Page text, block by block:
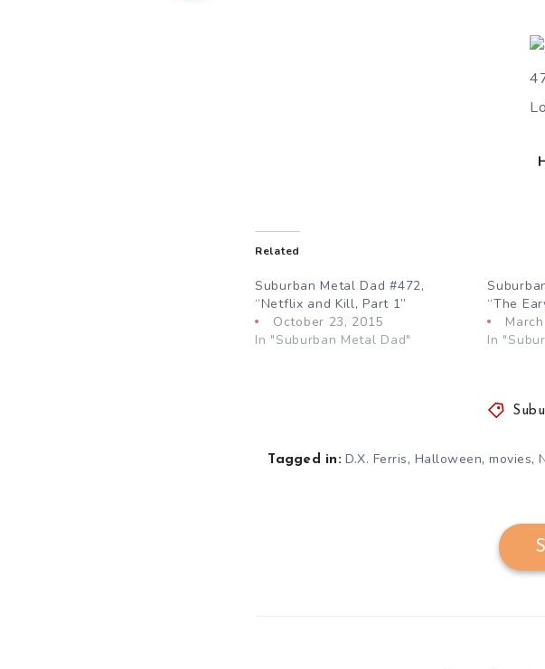
Related
Suburban Metal Dad #472,
“Netflix and Kill, Part 1”
October 23, 2015
In "Suburban Metal Dad"
“The
In
Tagged in: D.X. Ferris, Halloween,movies,